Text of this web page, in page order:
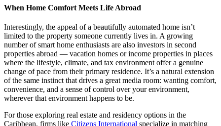
When Home Comfort Meets Life Abroad
Interestingly, the appeal of a beautifully automated home isn’t
limited to the property someone currently lives in. A growing
number of smart home enthusiasts are also investors in second
properties abroad — vacation homes or income properties in places
where the lifestyle, climate, and tax environment offer a genuine
change of pace from their primary residence. It’s a natural extension
of the same instinct that drives a great media room: wanting comfort,
convenience, and a sense of control over your environment,
wherever that environment happens to be.
For those exploring real estate and residency options in the
Caribbean, firms like Citizens International specialize in matching